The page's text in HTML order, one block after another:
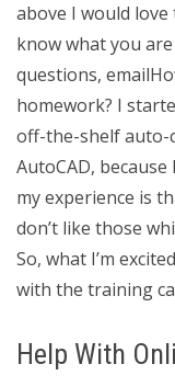
above I would love
know what you
questions,
homework? I
off-the-shelf auto-
AutoCAD,
my experience is
don’t like those
So, what I’m
with the training
Help With